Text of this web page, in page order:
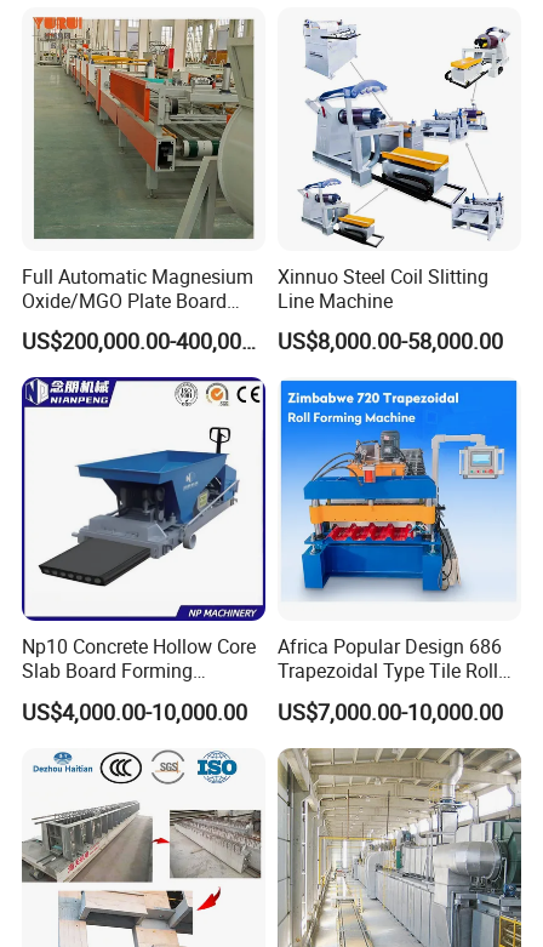
Prefabricated Industry
Full Automatic Magnesium
Oxide/MGO Plate Board
Production Fireproofing
Fiber Cement Panel Making
Sulphate No Chloride
Machine
US$200,000.00-400,000.00
Xinnuo Steel Coil Slitting
Line Machine
US$8,000.00-58,000.00
Np10 Concrete Hollow Core
Slab Board Forming
Machine for Construction
Wall Panel Making Machine
US$4,000.00-10,000.00
Africa Popular Design 686
Trapezoidal Type Tile Roll
Forming Machine Metal
Roof Manufacturing
Machinery
US$7,000.00-10,000.00